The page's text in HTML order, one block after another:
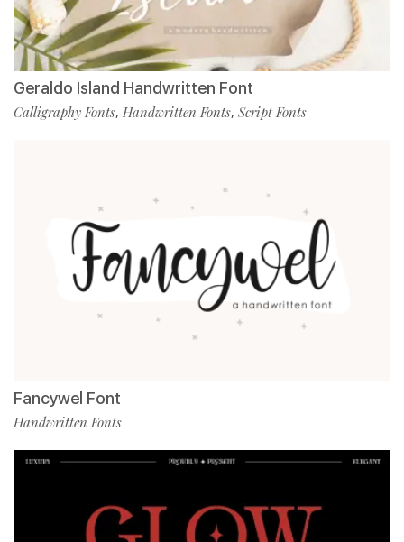
Geraldo Island Handwritten Font
Calligraphy Fonts, Handwritten Fonts, Script Fonts
Fancywel Font
Handwritten Fonts